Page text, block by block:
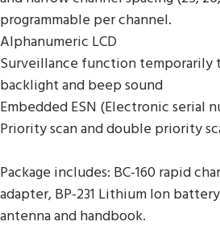
programmable per channel.
Alphanumeric LCD
Surveillance function temporarily
backlight and beep sound
Embedded ESN (Electronic serial
Priority scan and double priority
Package includes: BC-160 rapid
adapter, BP-231 Lithium Ion
antenna and handbook.